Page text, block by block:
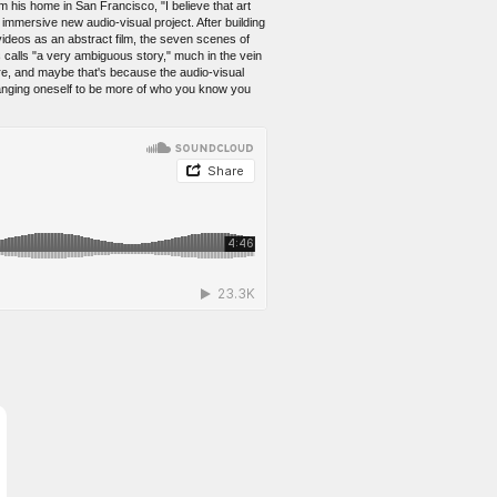
his home in San Francisco, "I believe that art
new audio-visual project. After building
as an abstract film, the seven scenes of
"a very ambiguous story," much in the vein
and maybe that's because the audio-visual
oneself to be more of who you know you